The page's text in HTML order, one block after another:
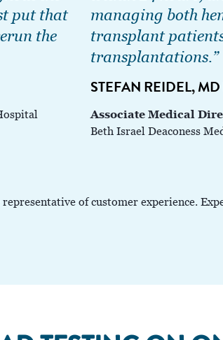
put that
the
managing both
transplant
transplantations.”
STEFAN REIDEL,
Associate Medical
Beth Israel Deaconess
of customer experience.